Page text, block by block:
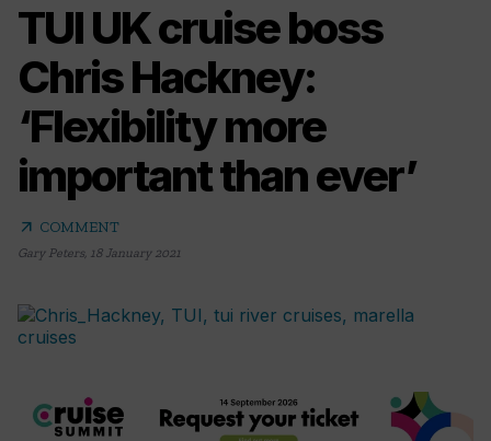
TUI UK cruise boss
Chris Hackney:
‘Flexibility more
important than ever’
arrow_outward COMMENT
Gary Peters, 18 January 2021